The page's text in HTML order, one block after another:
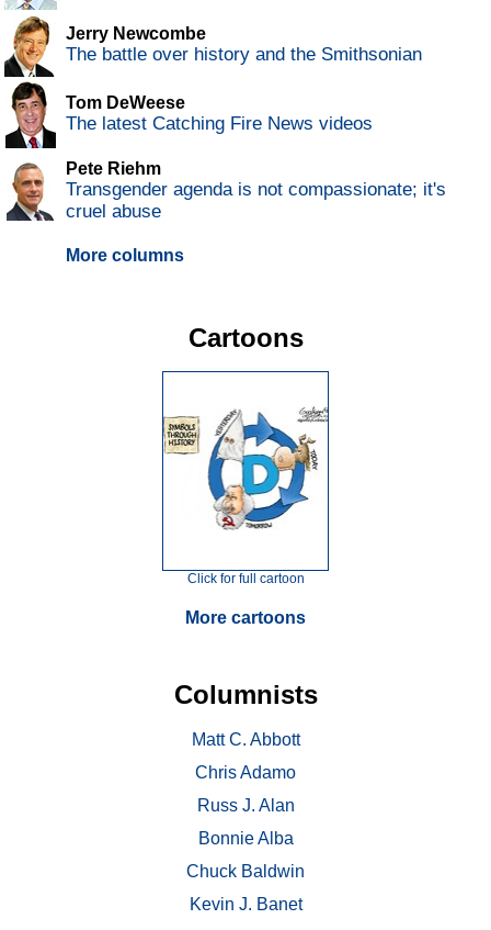
Jerry Newcombe
The battle over history and the Smithsonian
Tom DeWeese
The latest Catching Fire News videos
Pete Riehm
Transgender agenda is not compassionate; it's
cruel abuse
More columns
Cartoons
Click for full cartoon
More cartoons
Columnists
Matt C. Abbott
Chris Adamo
Russ J. Alan
Bonnie Alba
Chuck Baldwin
Kevin J. Banet